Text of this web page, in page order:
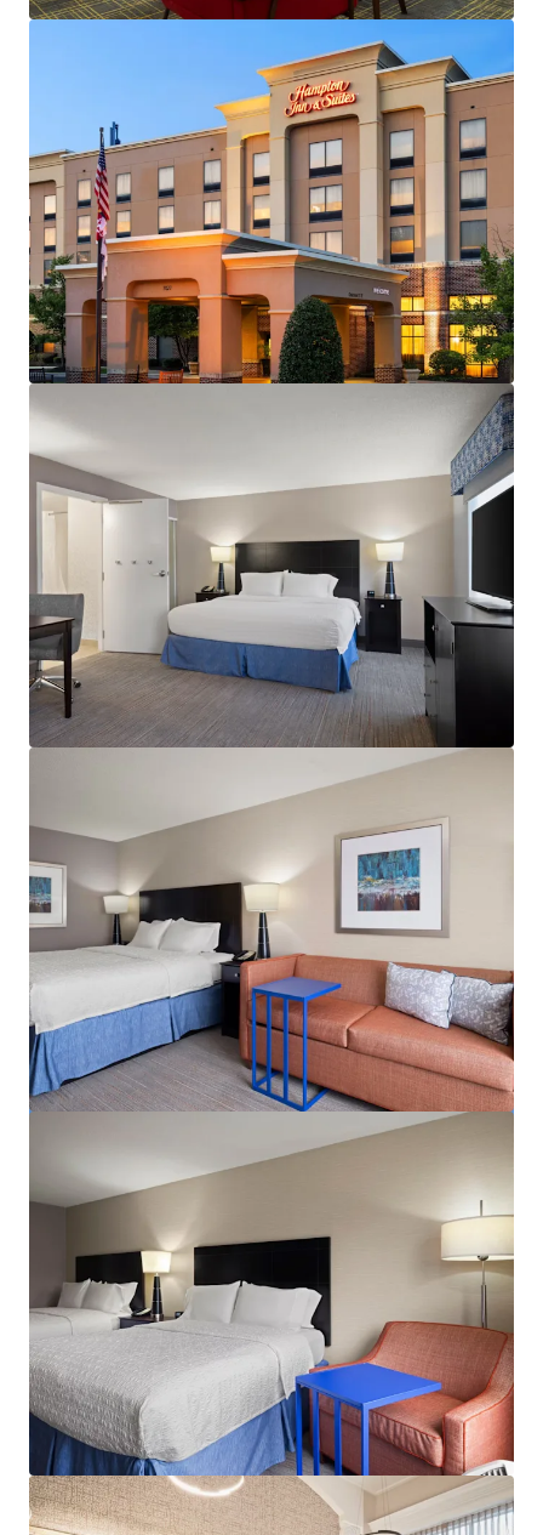
View more
Aloft by Marriott BWI Baltimore Washington
International Airport
1741 West Nursery Road, Linthicum Heights, MD, 21090, US
Hotels & Hospitality Under Contract